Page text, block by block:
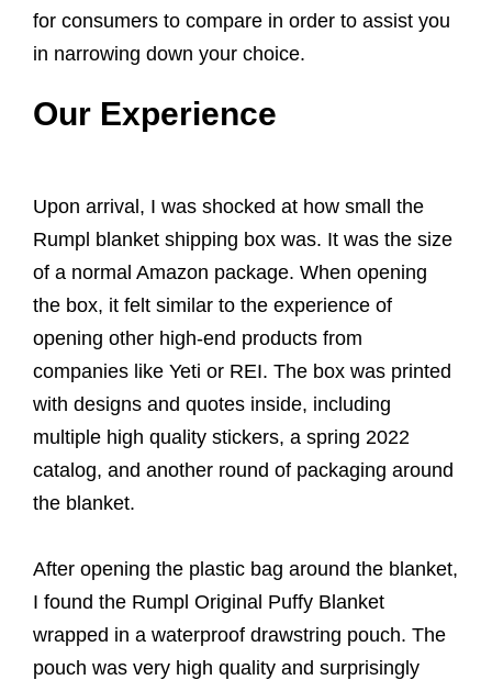
for consumers to compare in order to assist you
in narrowing down your choice.
Our Experience
Upon arrival, I was shocked at how small the
Rumpl blanket shipping box was. It was the size
of a normal Amazon package. When opening
the box, it felt similar to the experience of
opening other high-end products from
companies like Yeti or REI. The box was printed
with designs and quotes inside, including
multiple high quality stickers, a spring 2022
catalog, and another round of packaging around
the blanket.
After opening the plastic bag around the blanket,
I found the Rumpl Original Puffy Blanket
wrapped in a waterproof drawstring pouch. The
pouch was very high quality and surprisingly